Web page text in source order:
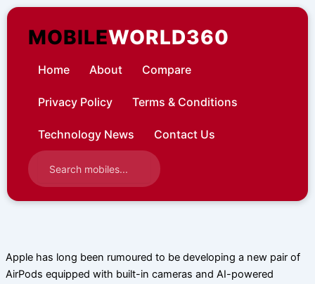
Skip
contentMOBILEWORLD360
Home About Compare
Privacy Policy Terms & Conditions
Technology News Contact Us
Apple has long been rumoured to be developing a new pair of
AirPods equipped with built-in cameras and AI-powered